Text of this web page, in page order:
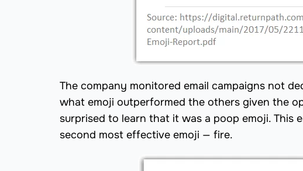
The company monitored email campaigns not
what emoji outperformed the others given the
surprised to learn that it was a poop emoji. This
second most effective emoji — fire.